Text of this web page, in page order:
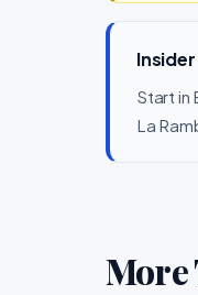
Start in
La
More